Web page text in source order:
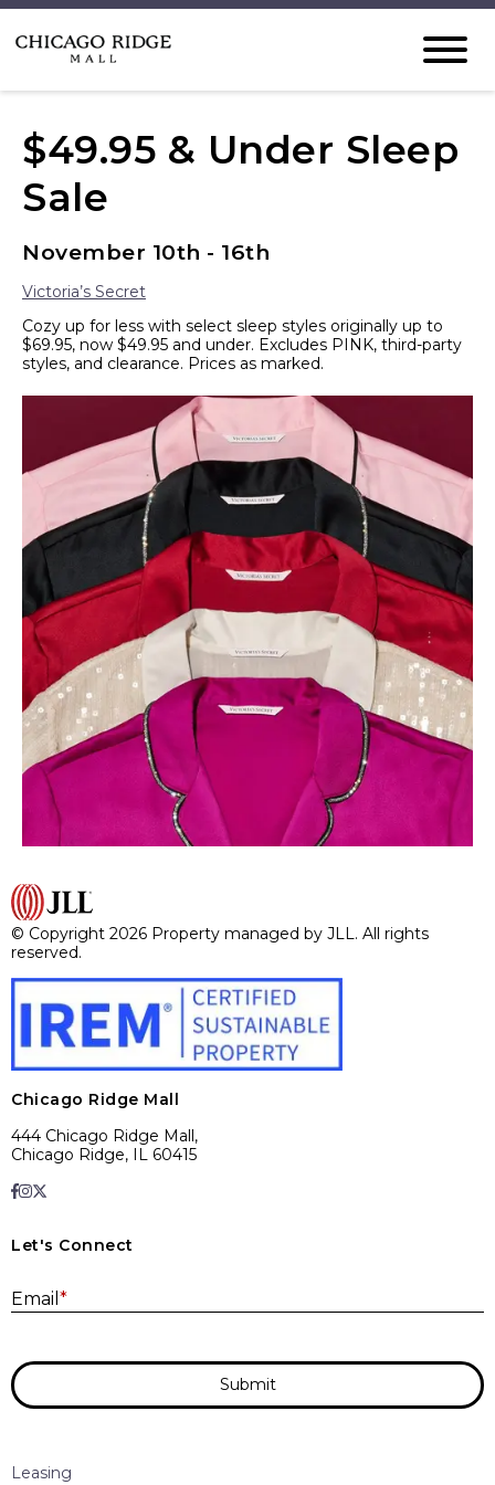
$49.95 & Under Sleep
Sale
November 10th - 16th
Victoria’s Secret
Cozy up for less with select sleep styles originally up to
$69.95, now $49.95 and under. Excludes PINK, third-party
styles, and clearance. Prices as marked.
© Copyright 2026 Property managed by JLL. All rights
reserved.
Chicago Ridge Mall
444 Chicago Ridge Mall,
Chicago Ridge, IL 60415
Let's Connect
Email *
Submit
Leasing